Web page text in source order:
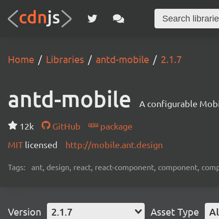
Home Libraries antd-mobile 2.1.7
antd-mobile A configurable
12k GitHub
package
MIT licensed http://mobile.ant.design
Tags: ant, design, react, react-component, component,
Version 2.1.7 Asset Type